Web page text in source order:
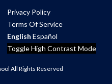
Privacy Policy
Terms Of Service
English Español
Toggle High Contrast Mode
All Rights Reserved